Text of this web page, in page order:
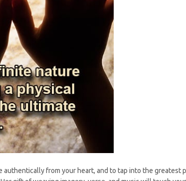
from your heart, and to tap into the greatest